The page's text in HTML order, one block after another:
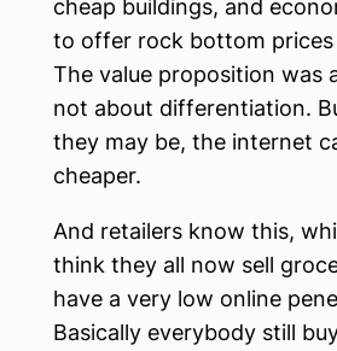
cheap buildings, and
to offer rock bottom prices
The value proposition was
not about differentiation.
they may be, the internet
cheaper.
And retailers know this,
think they all now sell
have a very low online
Basically everybody still